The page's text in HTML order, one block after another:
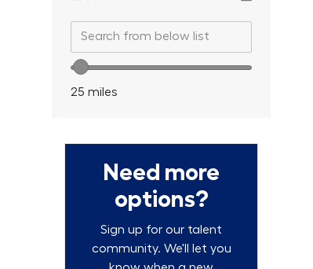
Search from below list
Location range slider
25 miles
Need more
options?
Sign up for our talent
community. We'll let you